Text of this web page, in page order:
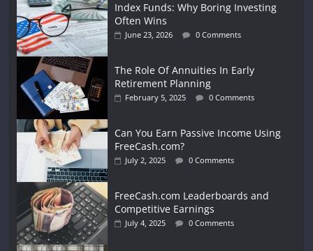
Index Funds: Why Boring Investing
Often Wins
June 23, 2026 0 Comments
The Role Of Annuities In Early
Retirement Planning
February 5, 2025 0 Comments
Can You Earn Passive Income Using
FreeCash.com?
July 2, 2025 0 Comments
FreeCash.com Leaderboards and
Competitive Earnings
July 4, 2025 0 Comments